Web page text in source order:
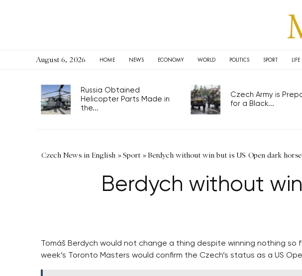
August 6, 2026 HOME NEWS ECONOMY WORLD POLITICS SPORT LIFE
Russia Obtained
Helicopter Parts Made in
the...
Czech Army is
for a Black...
Czech News in English »Sport »Berdych without win but is US Open dark horse
Berdych without
Tomáš Berdych would not change a thing despite winning nothing
week’s Toronto Masters would confirm the Czech’s status as a US